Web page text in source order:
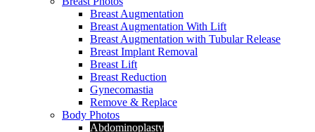
Breast Augmentation
Breast Augmentation With Lift
Breast Augmentation with Tubular Release
Breast Implant Removal
Breast Lift
Breast Reduction
Gynecomastia
Remove & Replace
Body Photos
Abdominoplasty